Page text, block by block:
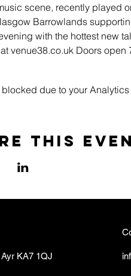
scene, recently played
Barrowlands
with the hottest new
venue38.co.uk Doors open
due to your
this
KA7 1QJ